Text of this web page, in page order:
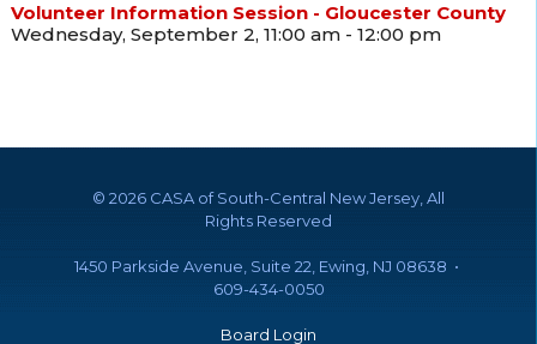
Volunteer Information Session - Gloucester County
Wednesday, September 2, 11:00 am - 12:00 pm
© 2026 CASA of South-Central New Jersey, All
Rights Reserved
1450 Parkside Avenue, Suite 22, Ewing, NJ 08638 •
609-434-0050
Board Login